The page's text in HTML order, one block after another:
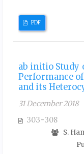
PDF
ab initio Study
Performance
and its
31 December 2018
303-308
S.